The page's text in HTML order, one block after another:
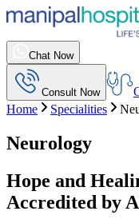
Chat Now
Consult Now
Home
Specialities
Neurology
Hope and
Accredited by